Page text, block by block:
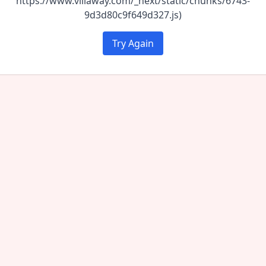
9d3d80c9f649d327.js)
Try Again